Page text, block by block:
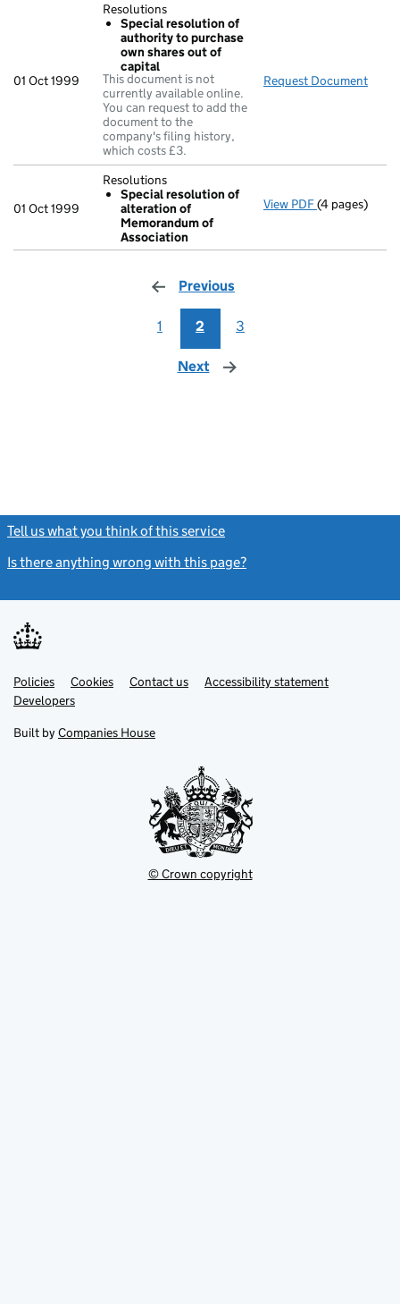
01 Oct 1999
Resolutions
Special resolution of
authority to purchase
own shares out of
capital
This document is not
currently available online.
You can request to add the
document to the
company's filing history,
which costs £3.
Request Document
01 Oct 1999
Resolutions
Special resolution of
alteration of
Memorandum of
Association
View PDF Resolutions
(4 pages)
Previous
1 2 3
Next page
Tell us what you think of this service
Is there anything wrong with this page?
Support links
PoliciesLink
opens
in
tab
Cookies Contact usLinkAccessibility statement
DevelopersLink
in
new
Built by Companies House
© Crown copyright